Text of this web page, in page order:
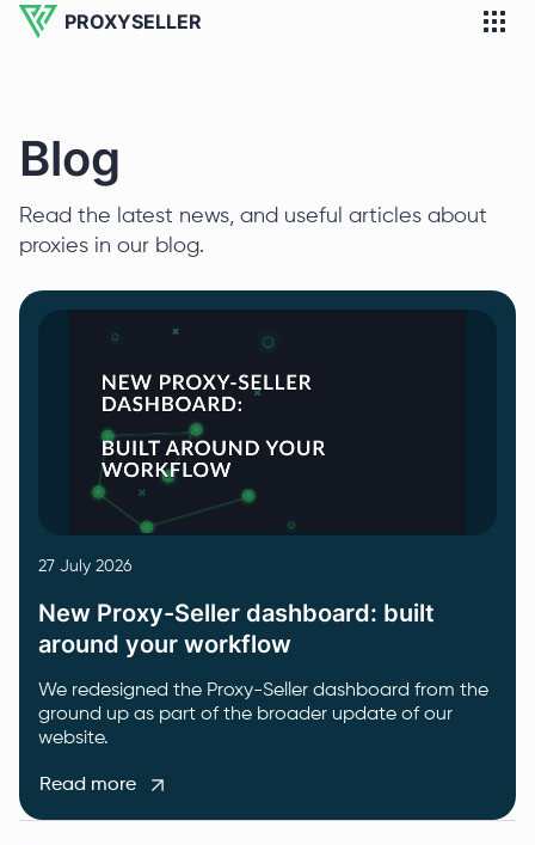
PROXYSELLER
Blog
Read the latest news, and useful articles about
proxies in our blog.
27 July 2026
New Proxy-Seller dashboard: built
around your workflow
We redesigned the Proxy-Seller dashboard from the
ground up as part of the broader update of our
website.
Read more